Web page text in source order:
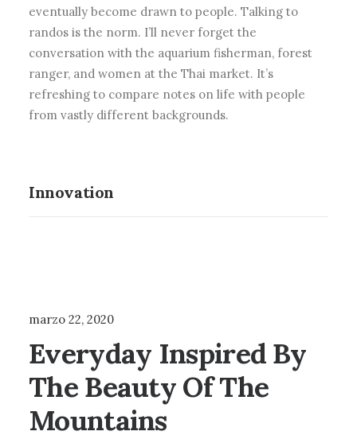
eventually become drawn to people. Talking to
randos is the norm. I’ll never forget the
conversation with the aquarium fisherman, forest
ranger, and women at the Thai market. It’s
refreshing to compare notes on life with people
from vastly different backgrounds.
Innovation
marzo 22, 2020
Everyday Inspired By
The Beauty Of The
Mountains